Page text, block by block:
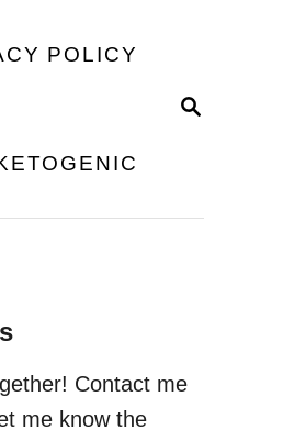
S
H
POLICY
Contact me
me know the